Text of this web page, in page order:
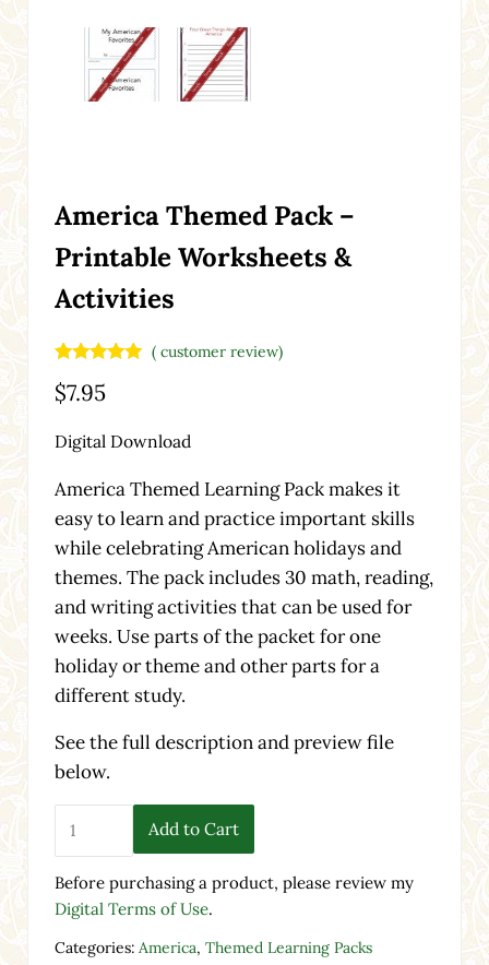
America Themed Pack –
Printable Worksheets &
Activities
out of 5
based on
rating
( customer review)
$7.95
Digital Download
America Themed Learning Pack makes it
easy to learn and practice important skills
while celebrating American holidays and
themes. The pack includes 30 math, reading,
and writing activities that can be used for
weeks. Use parts of the packet for one
holiday or theme and other parts for a
different study.
See the full description and preview file
below.
Add to Cart
Before purchasing a product, please review my
Digital Terms of Use.
Categories: America, Themed Learning Packs